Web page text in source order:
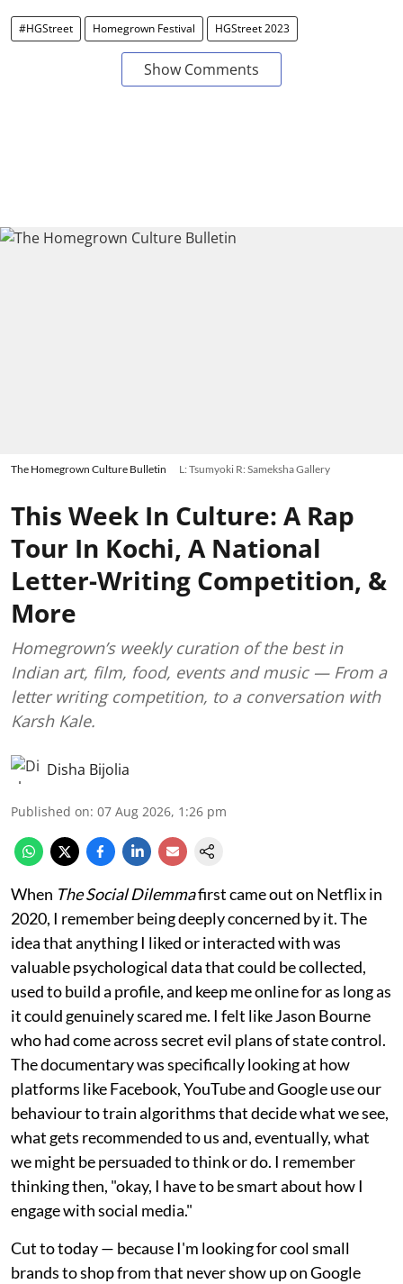
#HGStreet Homegrown Festival HGStreet 2023
Show Comments
The Homegrown Culture Bulletin L: Tsumyoki R: Sameksha Gallery
This Week In Culture: A Rap
Tour In Kochi, A National
Letter-Writing Competition, &
More
Homegrown’s weekly curation of the best in
Indian art, film, food, events and music — From a
letter writing competition, to a conversation with
Karsh Kale.
Disha Bijolia
Published on: 07 Aug 2026, 1:26 pm
When The Social Dilemmafirst came out on Netflix in
2020, I remember being deeply concerned by it. The
idea that anything I liked or interacted with was
valuable psychological data that could be collected,
used to build a profile, and keep me online for as long as
it could genuinely scared me. I felt like Jason Bourne
who had come across secret evil plans of state control.
The documentary was specifically looking at how
platforms like Facebook, YouTube and Google use our
behaviour to train algorithms that decide what we see,
what gets recommended to us and, eventually, what
we might be persuaded to think or do. I remember
thinking then, "okay, I have to be smart about how I
engage with social media."
Cut to today — because I'm looking for cool small
brands to shop from that never show up on Google